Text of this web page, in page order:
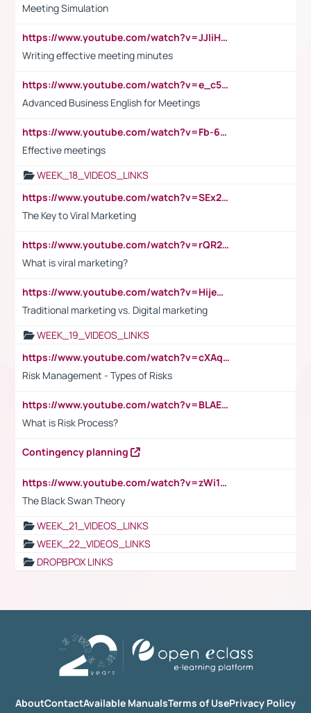
Meeting Simulation
https://www.youtube.com/watch?v=JJIiHeEd4ww
Writing effective meeting minutes
https://www.youtube.com/watch?v=e_c5mj29LIU&list=PL2fUZ7TZy_xeQLS4khDNhSdoeVAy4HN6G&index=17
Advanced Business English for Meetings
https://www.youtube.com/watch?v=Fb-6-xEP7UY
Effective meetings
WEEK_18_VIDEOS_LINKS
https://www.youtube.com/watch?v=SEx21vEpLdo
The Key to Viral Marketing
https://www.youtube.com/watch?v=rQR2t3F6Tsk
What is viral marketing?
https://www.youtube.com/watch?v=HijeOUIaBXw
Traditional marketing vs. Digital marketing
WEEK_19_VIDEOS_LINKS
https://www.youtube.com/watch?v=cXAqQ7ofdHw
Risk Management - Types of Risks
https://www.youtube.com/watch?v=BLAEuVSAlVM
What is Risk Process?
Contingency planning
https://www.youtube.com/watch?v=zWi15fAtMEc
The Black Swan Theory
WEEK_21_VIDEOS_LINKS
WEEK_22_VIDEOS_LINKS
DROPBPOX LINKS
AboutContactAvailable ManualsTerms of UsePrivacy Policy